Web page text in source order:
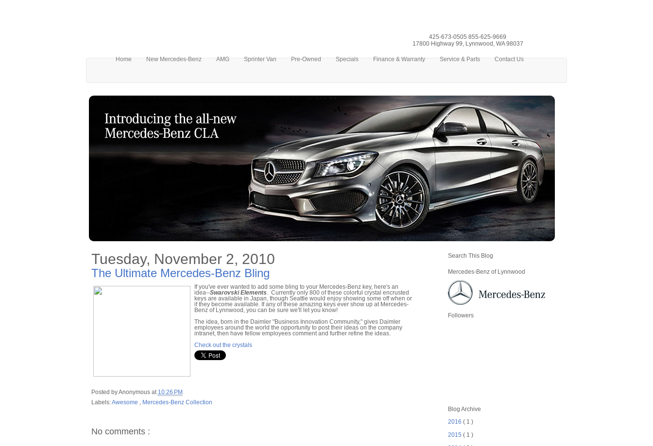
425-673-0505 855-625-9669
17800 Highway 99, Lynnwood, WA 98037
Home New Mercedes-Benz AMG Sprinter Van Pre-Owned Specials Finance & Warranty Service & Parts Contact Us
Tuesday, November 2, 2010
The Ultimate Mercedes-Benz Bling
If you've ever wanted to add some bling to your Mercedes-Benz key, here's an
idea--Swarovski Elements. Currently only 800 of these colorful crystal encrusted
keys are available in Japan, though Seattle would enjoy showing some off when or
if they become available. If any of these amazing keys ever show up at Mercedes-
Benz of Lynnwood, you can be sure we'll let you know!
The idea, born in the Daimler "Business Innovation Community," gives Daimler
employees around the world the opportunity to post their ideas on the company
intranet, then have fellow employees comment and further refine the ideas.
Check out the crystals
Posted byAnonymous at 10:26 PM
Labels:Awesome , Mercedes-Benz Collection
No comments :
Search This Blog
Mercedes-Benz of Lynnwood
Followers
Blog Archive
2016 ( 1 )
2015 ( 1 )